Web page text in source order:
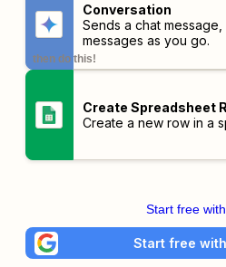
Conversation
Sends a chat
messages as you go.
then do this!
Create Spreadsheet
Create a new row in a
Start free
Start free